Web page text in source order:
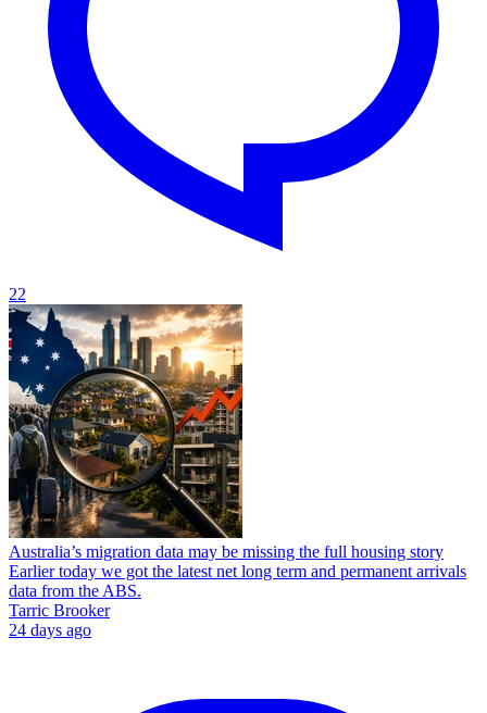
22
Australia’s migration data may be missing the full housing story
Earlier today we got the latest net long term and permanent arrivals
data from the ABS.
Tarric Brooker
24 days ago